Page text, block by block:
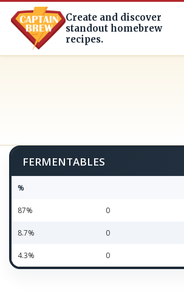
Create and discover
standout homebrew
recipes.
FERMENTABLES
%
87% 0
8.7% 0
4.3% 0